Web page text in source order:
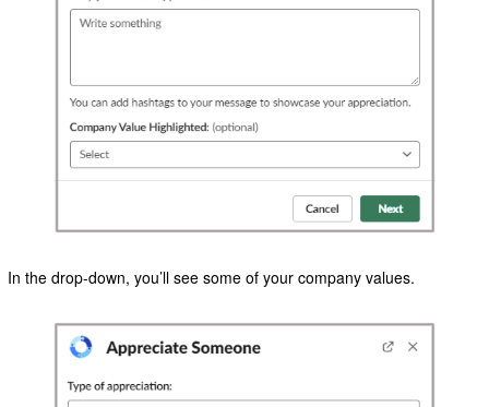
In the drop-down, you’ll see some of your company values.